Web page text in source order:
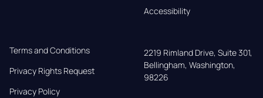
Accessibility
Terms and Conditions
Privacy Rights Request
Privacy Policy
2219 Rimland Drive, Suite 301,
Bellingham, Washington,
98226